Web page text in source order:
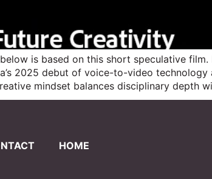
is based on this short speculative
2025 debut of voice-to-video technology
mindset balances disciplinary depth
HOME